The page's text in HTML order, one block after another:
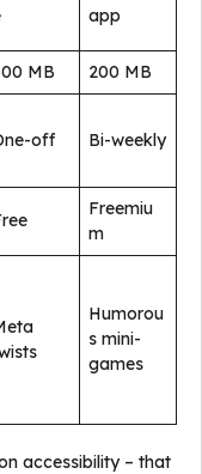
app
MB
200 MB
off Bi-weekly
Freemiu
m
Humorou
s mini-
games
accessibility – that